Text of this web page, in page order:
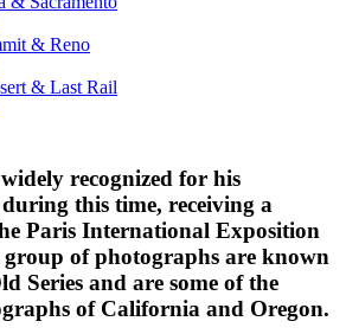
& Reno
& Last Rail
recognized for his
this time, receiving a
Paris International Exposition
of photographs are known
Series and are some of the
of California and Oregon.